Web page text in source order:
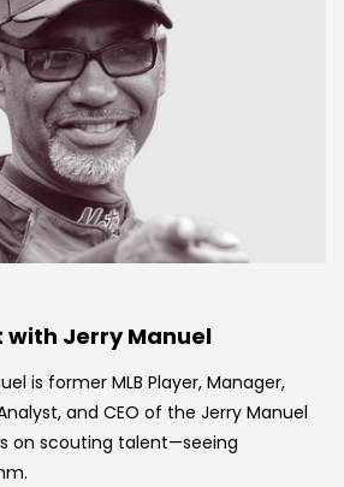
with Jerry Manuel
is former MLB Player, Manager,
and CEO of the Jerry Manuel
on scouting talent—seeing